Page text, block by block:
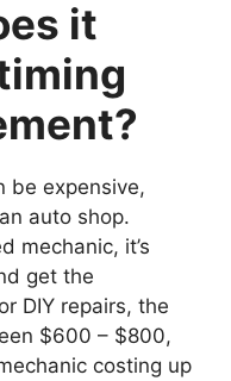
it
be expensive,
auto shop.
mechanic, it’s
get the
DIY repairs, the
$600 – $800,
costing up